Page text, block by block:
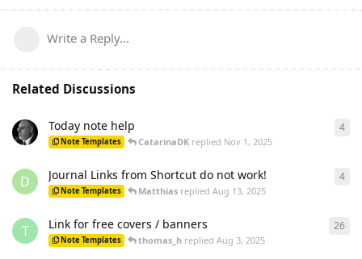
Write a Reply...
Related Discussions
Today note help
Note Templates CatarinaDK replied Nov 1, 2025
4
D Journal Links from Shortcut do not work!
Note Templates Matthias repliedAug 13, 2025
4
T Link for free covers / banners
Note Templates thomas_h repliedAug 3, 2025
26